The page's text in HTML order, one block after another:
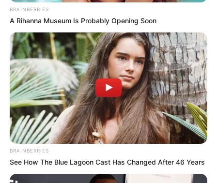
BRAINBERRIES
A Rihanna Museum Is Probably Opening Soon
BRAINBERRIES
See How The Blue Lagoon Cast Has Changed After 46 Years